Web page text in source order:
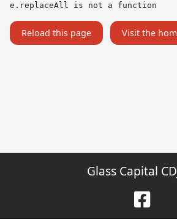
e.replaceAll is not a function
Reload this page Visit the
Glass Capital